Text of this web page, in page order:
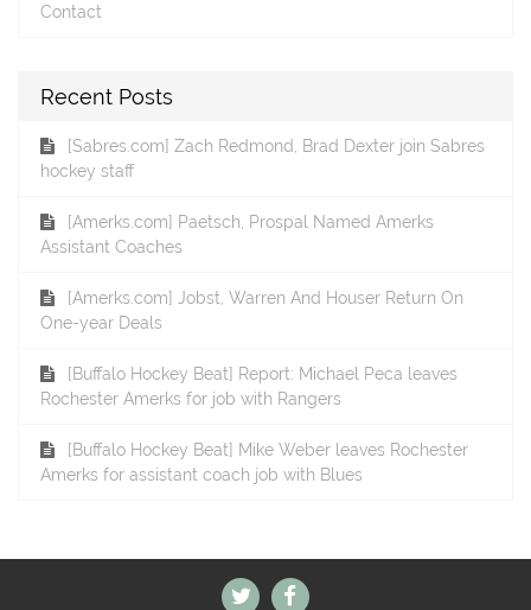
Contact
Recent Posts
[Sabres.com] Zach Redmond, Brad Dexter join Sabres
hockey staff
[Amerks.com] Paetsch, Prospal Named Amerks
Assistant Coaches
[Amerks.com] Jobst, Warren And Houser Return On
One-year Deals
[Buffalo Hockey Beat] Report: Michael Peca leaves
Rochester Amerks for job with Rangers
[Buffalo Hockey Beat] Mike Weber leaves Rochester
Amerks for assistant coach job with Blues